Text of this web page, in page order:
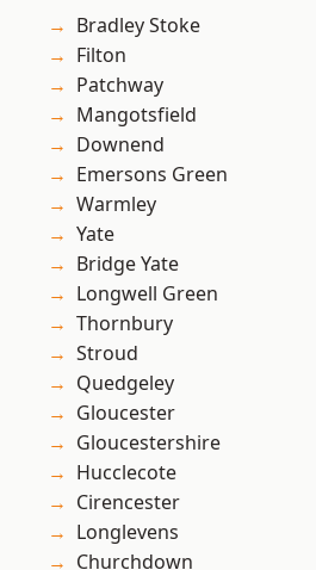
Bradley Stoke
Filton
Patchway
Mangotsfield
Downend
Emersons Green
Warmley
Yate
Bridge Yate
Longwell Green
Thornbury
Stroud
Quedgeley
Gloucester
Gloucestershire
Hucclecote
Cirencester
Longlevens
Churchdown